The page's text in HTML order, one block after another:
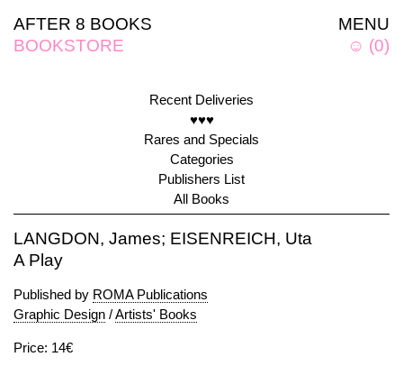
MENU
☺ (0)
AFTER 8 BOOKS
BOOKSTORE
Recent Deliveries
♥♥♥
Rares and Specials
Categories
Publishers List
All Books
LANGDON, James; EISENREICH, Uta
A Play
Published by ROMA Publications
Graphic Design /Artists' Books
Price: 14€